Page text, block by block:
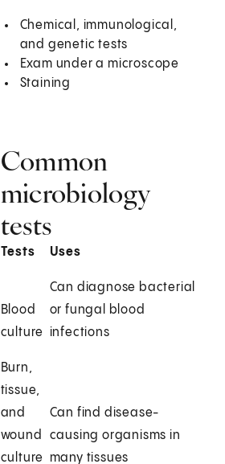
Chemical, immunological,
and genetic tests
Exam under a microscope
Staining
Common
microbiology
tests
Tests Uses
Blood
culture
Can diagnose bacterial
or fungal blood
infections
Burn,
tissue,
and
wound
culture
Can find disease-
causing organisms in
many tissues